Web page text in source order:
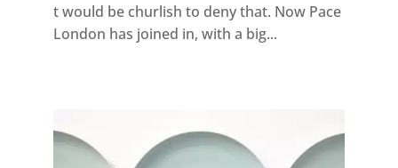
t would be churlish to deny that. Now Pace
London has joined in, with a big...